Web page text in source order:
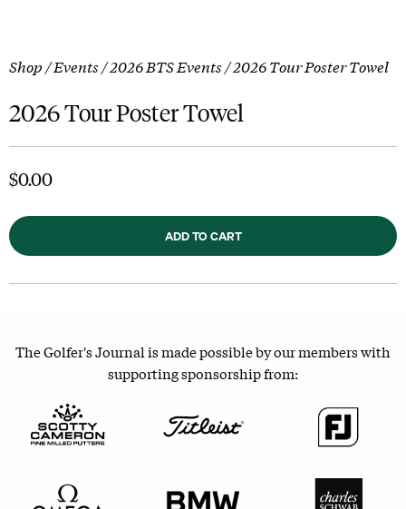
Shop /Events /2026 BTS Events / 2026 Tour Poster Towel
2026 Tour Poster Towel
$0.00
ADD TO CART
The Golfer's Journal is made possible by our members with
supporting sponsorship from: